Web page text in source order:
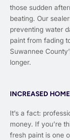
those sudden
beating. Our
preventing water
paint from fading
Suwannee
longer.
INCREASED
It’s a fact:
money. If you’re
fresh paint is one